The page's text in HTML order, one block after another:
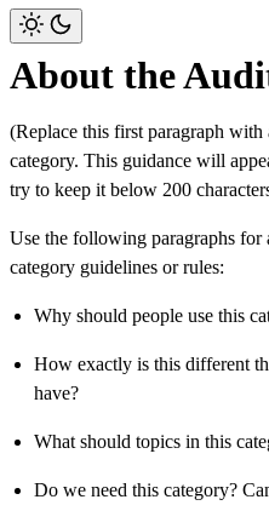
About the
(Replace this first paragraph
category. This guidance will
try to keep it below 200
Use the following paragraphs for
category guidelines or rules:
Why should people use this
How exactly is this different
have?
What should topics in this
Do we need this category?